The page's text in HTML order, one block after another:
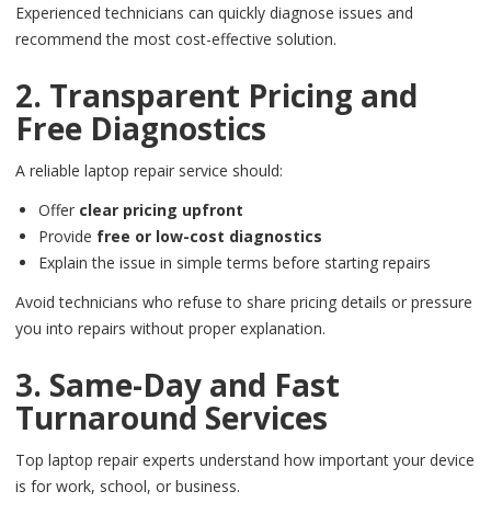
Experienced technicians can quickly diagnose issues and
recommend the most cost-effective solution.
2. Transparent Pricing and
Free Diagnostics
A reliable laptop repair service should:
Offer clear pricing upfront
Provide free or low-cost diagnostics
Explain the issue in simple terms before starting repairs
Avoid technicians who refuse to share pricing details or pressure
you into repairs without proper explanation.
3. Same-Day and Fast
Turnaround Services
Top laptop repair experts understand how important your device
is for work, school, or business.